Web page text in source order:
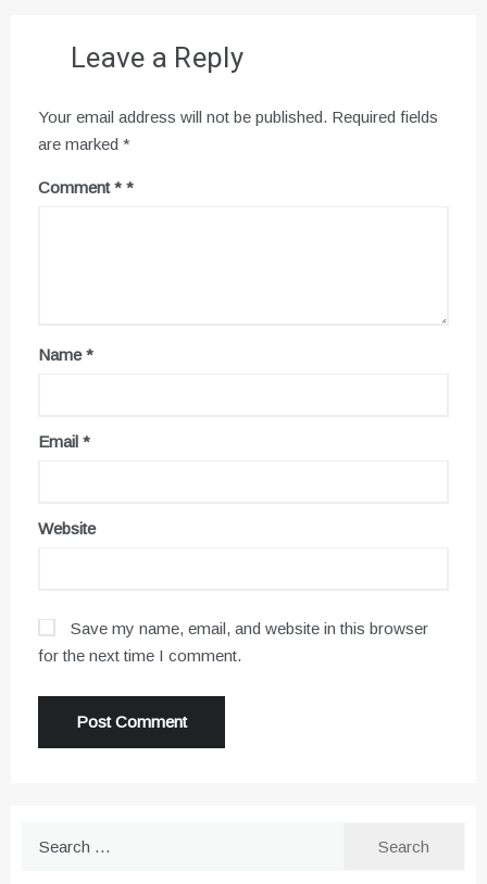
Leave a Reply
Your email address will not be published. Required fields
are marked *
Comment*
Name*
Email *
Website
Save my name, email, and website in this browser
for the next time I comment.